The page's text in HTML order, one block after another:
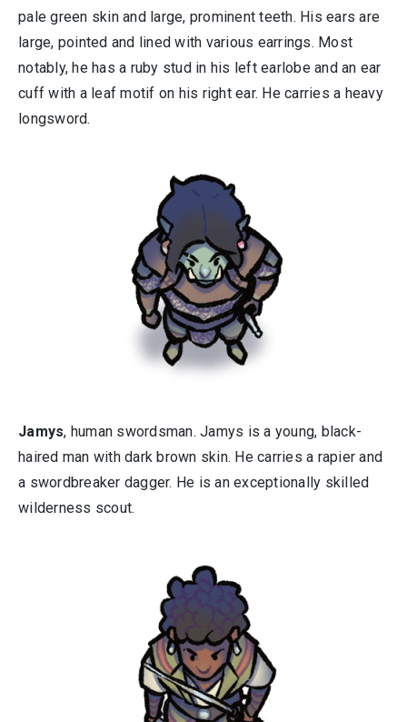
pale green skin and large, prominent teeth. His ears are
large, pointed and lined with various earrings. Most
notably, he has a ruby stud in his left earlobe and an ear
cuff with a leaf motif on his right ear. He carries a heavy
longsword.
Jamys, human swordsman. Jamys is a young, black-
haired man with dark brown skin. He carries a rapier and
a swordbreaker dagger. He is an exceptionally skilled
wilderness scout.